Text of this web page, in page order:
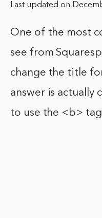
Last updated on
One of the most
see from
change the title
answer is actually
to use the <b>